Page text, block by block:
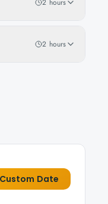
2 hours
2 hours
Date